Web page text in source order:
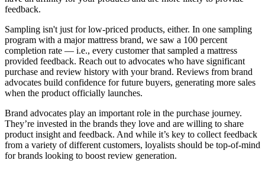
feedback.
Sampling isn't just for low-priced products, either. In one sampling
program with a major mattress brand, we saw a 100 percent
completion rate — i.e., every customer that sampled a mattress
provided feedback. Reach out to advocates who have significant
purchase and review history with your brand. Reviews from brand
advocates build confidence for future buyers, generating more sales
when the product officially launches.
Brand advocates play an important role in the purchase journey.
They’re invested in the brands they love and are willing to share
product insight and feedback. And while it’s key to collect feedback
from a variety of different customers, loyalists should be top-of-mind
for brands looking to boost review generation.